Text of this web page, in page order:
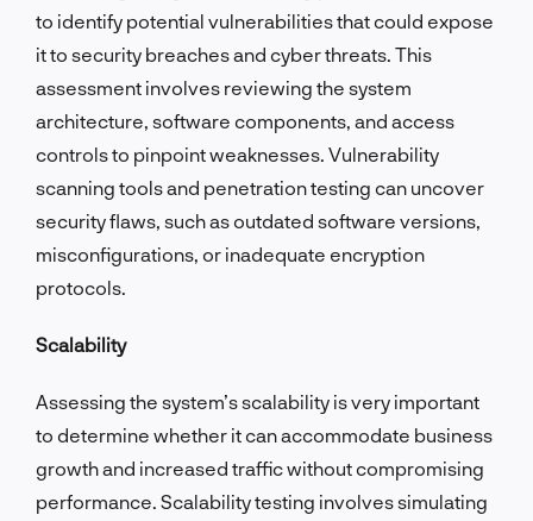
to identify potential vulnerabilities that could expose
it to security breaches and cyber threats. This
assessment involves reviewing the system
architecture, software components, and access
controls to pinpoint weaknesses. Vulnerability
scanning tools and penetration testing can uncover
security flaws, such as outdated software versions,
misconfigurations, or inadequate encryption
protocols.
Scalability
Assessing the system’s scalability is very important
to determine whether it can accommodate business
growth and increased traffic without compromising
performance. Scalability testing involves simulating